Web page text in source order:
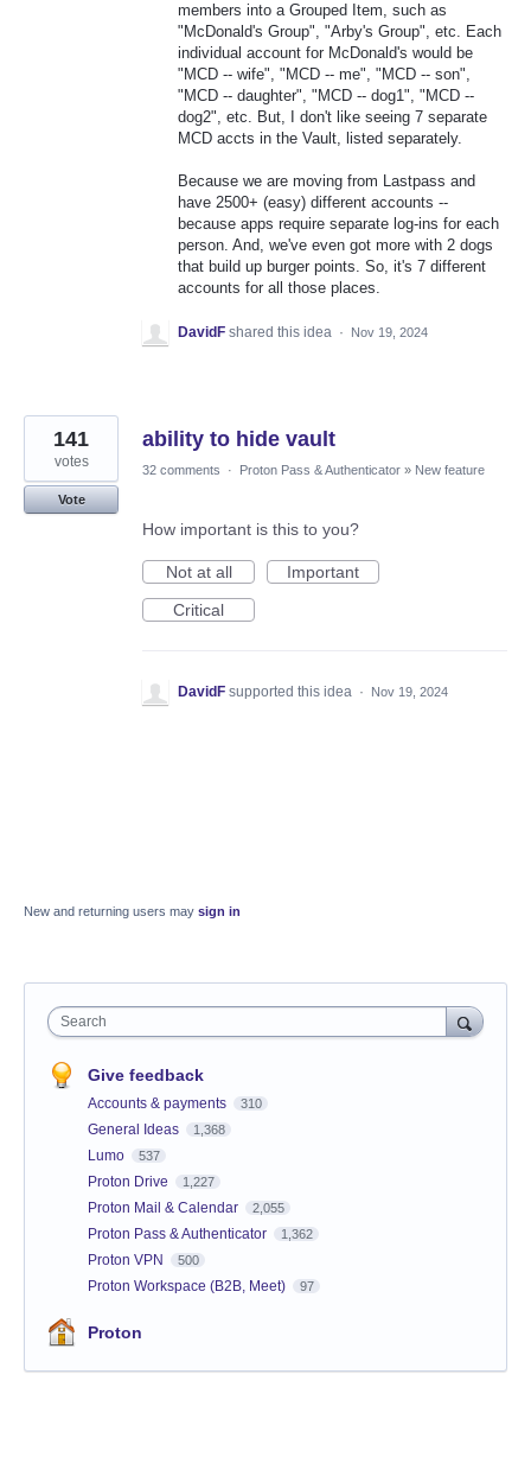
members into a Grouped Item, such as
"McDonald's Group", "Arby's Group", etc. Each
individual account for McDonald's would be
"MCD -- wife", "MCD -- me", "MCD -- son",
"MCD -- daughter", "MCD -- dog1", "MCD --
dog2", etc. But, I don't like seeing 7 separate
MCD accts in the Vault, listed separately.
Because we are moving from Lastpass and
have 2500+ (easy) different accounts --
because apps require separate log-ins for each
person. And, we've even got more with 2 dogs
that build up burger points. So, it's 7 different
accounts for all those places.
DavidF shared this idea · Nov 19, 2024
ability to hide vault
141
votes
Vote
32 comments · Proton Pass & Authenticator » New feature
How important is this to you?
Not at all
Important
Critical
DavidF supported this idea · Nov 19, 2024
New and returning users may sign in
Search
Give feedback
Accounts & payments 310
General Ideas 1,368
Lumo 537
Proton Drive 1,227
Proton Mail & Calendar 2,055
Proton Pass & Authenticator 1,362
Proton VPN 500
Proton Workspace (B2B, Meet) 97
Proton